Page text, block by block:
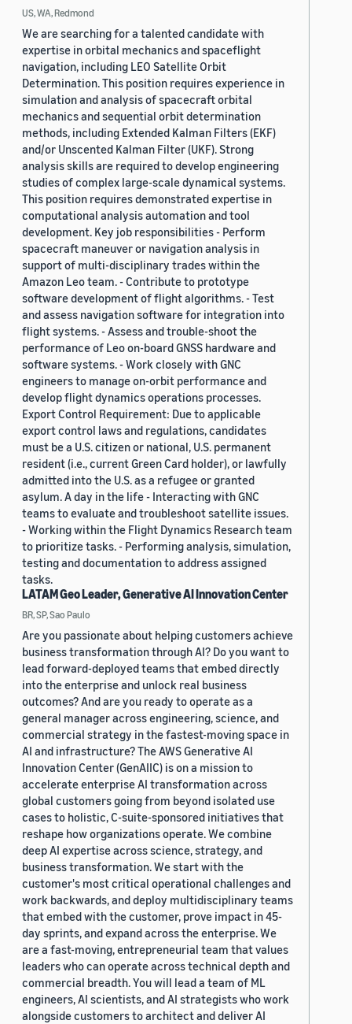
US, WA, Redmond
We are searching for a talented candidate with
expertise in orbital mechanics and spaceflight
navigation, including LEO Satellite Orbit
Determination. This position requires experience in
simulation and analysis of spacecraft orbital
mechanics and sequential orbit determination
methods, including Extended Kalman Filters (EKF)
and/or Unscented Kalman Filter (UKF). Strong
analysis skills are required to develop engineering
studies of complex large-scale dynamical systems.
This position requires demonstrated expertise in
computational analysis automation and tool
development. Key job responsibilities - Perform
spacecraft maneuver or navigation analysis in
support of multi-disciplinary trades within the
Amazon Leo team. - Contribute to prototype
software development of flight algorithms. - Test
and assess navigation software for integration into
flight systems. - Assess and trouble-shoot the
performance of Leo on-board GNSS hardware and
software systems. - Work closely with GNC
engineers to manage on-orbit performance and
develop flight dynamics operations processes.
Export Control Requirement: Due to applicable
export control laws and regulations, candidates
must be a U.S. citizen or national, U.S. permanent
resident (i.e., current Green Card holder), or lawfully
admitted into the U.S. as a refugee or granted
asylum. A day in the life - Interacting with GNC
teams to evaluate and troubleshoot satellite issues.
- Working within the Flight Dynamics Research team
to prioritize tasks. - Performing analysis, simulation,
testing and documentation to address assigned
tasks.
LATAM Geo Leader, Generative AI Innovation Center
BR, SP, Sao Paulo
Are you passionate about helping customers achieve
business transformation through AI? Do you want to
lead forward-deployed teams that embed directly
into the enterprise and unlock real business
outcomes? And are you ready to operate as a
general manager across engineering, science, and
commercial strategy in the fastest-moving space in
AI and infrastructure? The AWS Generative AI
Innovation Center (GenAIIC) is on a mission to
accelerate enterprise AI transformation across
global customers going from beyond isolated use
cases to holistic, C-suite-sponsored initiatives that
reshape how organizations operate. We combine
deep AI expertise across science, strategy, and
business transformation. We start with the
customer's most critical operational challenges and
work backwards, and deploy multidisciplinary teams
that embed with the customer, prove impact in 45-
day sprints, and expand across the enterprise. We
are a fast-moving, entrepreneurial team that values
leaders who can operate across technical depth and
commercial breadth. You will lead a team of ML
engineers, AI scientists, and AI strategists who work
alongside customers to architect and deliver AI